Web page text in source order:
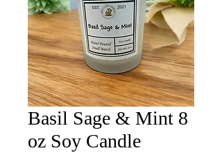
Basil Sage & Mint 8
oz Soy Candle